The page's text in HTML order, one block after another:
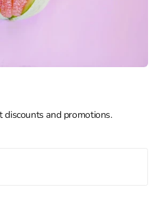
discounts and promotions.